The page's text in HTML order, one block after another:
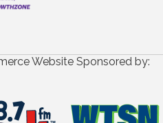
Website Sponsored by: